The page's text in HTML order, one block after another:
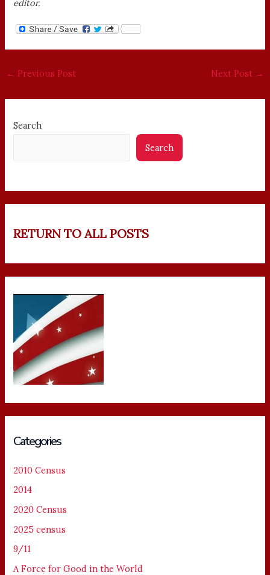
editor.
← Previous Post Next Post →
Search
Search
RETURN TO ALL POSTS
Categories
2010 Census
2014
2020 Census
2025 census
9/11
A Force for Good in the World